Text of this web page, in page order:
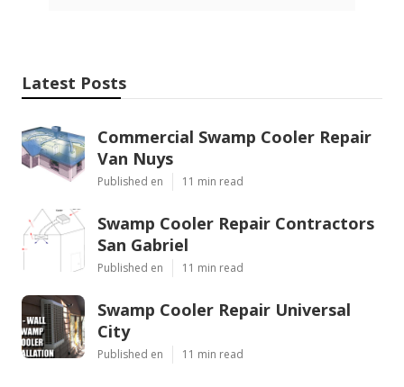
Latest Posts
Commercial Swamp Cooler Repair
Van Nuys
Published en 11 min read
Swamp Cooler Repair Contractors
San Gabriel
Published en 11 min read
Swamp Cooler Repair Universal
City
Published en 11 min read